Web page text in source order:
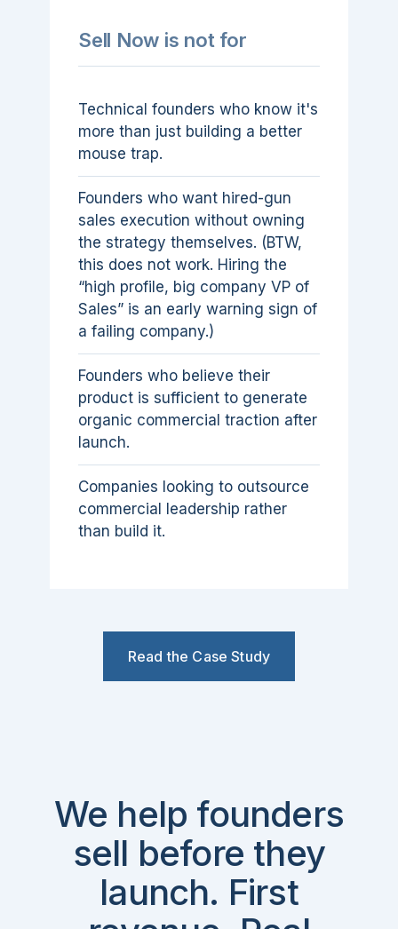
Sell Now is not for
Technical founders who know it's
more than just building a better
mouse trap.
Founders who want hired-gun
sales execution without owning
the strategy themselves. (BTW,
this does not work. Hiring the
“high profile, big company VP of
Sales” is an early warning sign of
a failing company.)
Founders who believe their
product is sufficient to generate
organic commercial traction after
launch.
Companies looking to outsource
commercial leadership rather
than build it.
Read the Case Study
We help founders
sell before they
launch. First